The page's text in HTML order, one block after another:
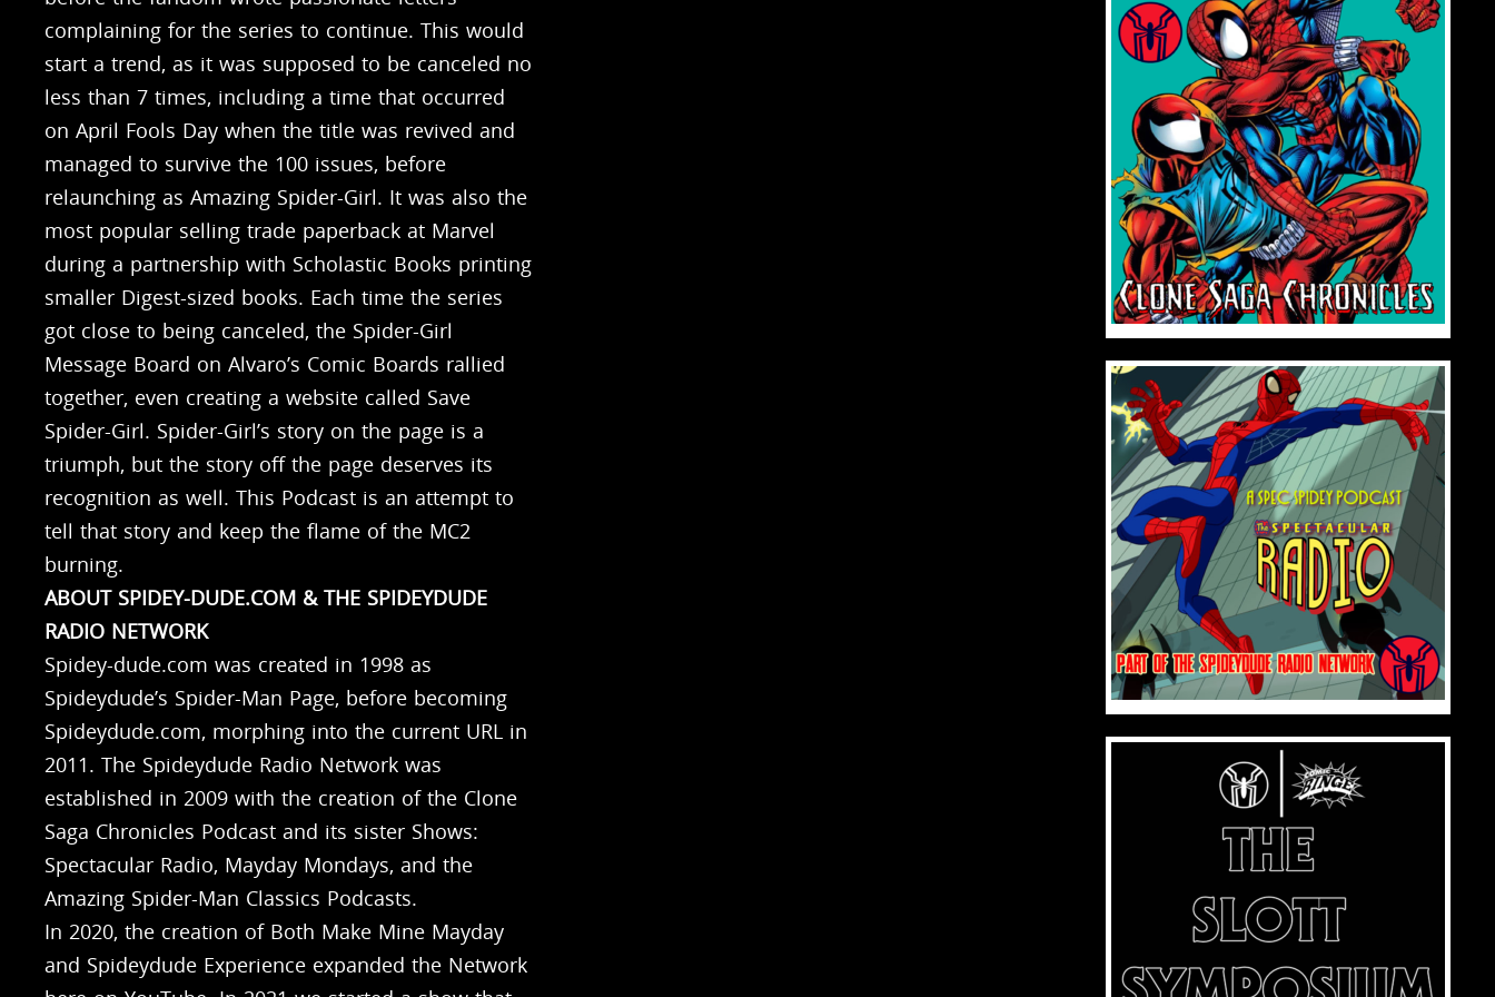
complaining for the series to continue. This would
start a trend, as it was supposed to be canceled no
less than 7 times, including a time that occurred
on April Fools Day when the title was revived and
managed to survive the 100 issues, before
relaunching as Amazing Spider-Girl. It was also the
most popular selling trade paperback at Marvel
during a partnership with Scholastic Books printing
smaller Digest-sized books. Each time the series
got close to being canceled, the Spider-Girl
Message Board on Alvaro’s Comic Boards rallied
together, even creating a website called Save
Spider-Girl. Spider-Girl’s story on the page is a
triumph, but the story off the page deserves its
recognition as well. This Podcast is an attempt to
tell that story and keep the flame of the MC2
burning.
ABOUT SPIDEY-DUDE.COM & THE SPIDEYDUDE
RADIO NETWORK
Spidey-dude.com was created in 1998 as
Spideydude’s Spider-Man Page, before becoming
Spideydude.com, morphing into the current URL in
2011. The Spideydude Radio Network was
established in 2009 with the creation of the Clone
Saga Chronicles Podcast and its sister Shows:
Spectacular Radio, Mayday Mondays, and the
Amazing Spider-Man Classics Podcasts.
In 2020, the creation of Both Make Mine Mayday
and Spideydude Experience expanded the Network